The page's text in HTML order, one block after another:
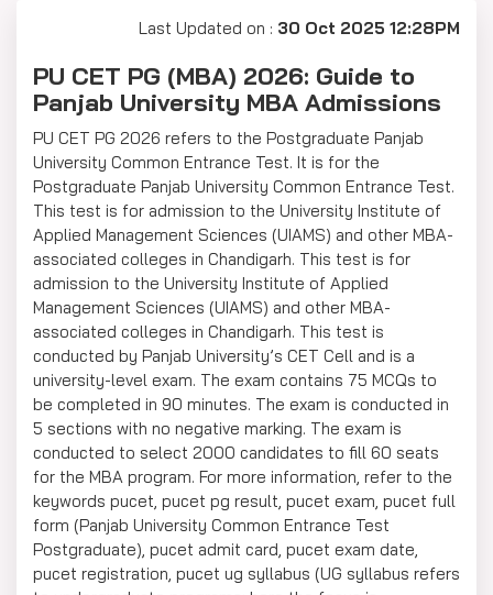
Last Updated on : 30 Oct 2025 12:28PM
PU CET PG (MBA) 2026: Guide to
Panjab University MBA Admissions
PU CET PG 2026 refers to the Postgraduate Panjab
University Common Entrance Test. It is for the
Postgraduate Panjab University Common Entrance Test.
This test is for admission to the University Institute of
Applied Management Sciences (UIAMS) and other MBA-
associated colleges in Chandigarh. This test is for
admission to the University Institute of Applied
Management Sciences (UIAMS) and other MBA-
associated colleges in Chandigarh. This test is
conducted by Panjab University’s CET Cell and is a
university-level exam. The exam contains 75 MCQs to
be completed in 90 minutes. The exam is conducted in
5 sections with no negative marking. The exam is
conducted to select 2000 candidates to fill 60 seats
for the MBA program. For more information, refer to the
keywords pucet, pucet pg result, pucet exam, pucet full
form (Panjab University Common Entrance Test
Postgraduate), pucet admit card, pucet exam date,
pucet registration, pucet ug syllabus (UG syllabus refers